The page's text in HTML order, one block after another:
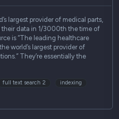
largest provider of medical parts,
data in 1/3000th the time of
is “The leading healthcare
world’s largest provider of
They’re essentially the
full text search 2
indexing